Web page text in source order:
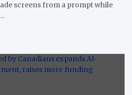
screens from a prompt while